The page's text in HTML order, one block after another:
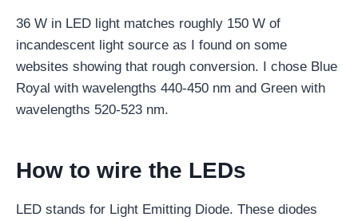
36 W in LED light matches roughly 150 W of
incandescent light source as I found on some
websites showing that rough conversion. I chose Blue
Royal with wavelengths 440-450 nm and Green with
wavelengths 520-523 nm.
How to wire the LEDs
LED stands for Light Emitting Diode. These diodes